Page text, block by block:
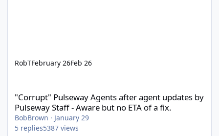
RobTFebruary 26Feb 26
"Corrupt" Pulseway Agents after agent updates by
Pulseway Staff - Aware but no ETA of a fix.
BobBrown · January 29
5 replies5387 views